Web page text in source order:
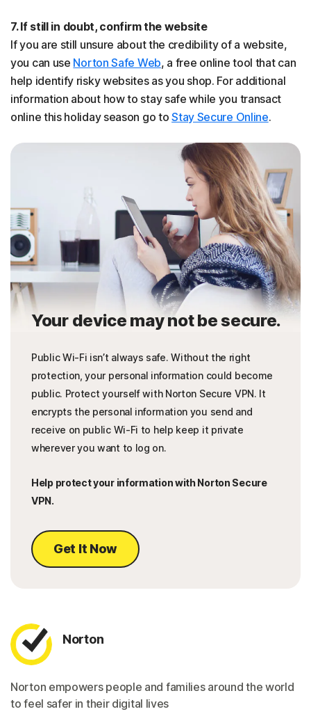
7. If still in doubt, confirm the website
If you are still unsure about the credibility of a website,
you can use Norton Safe Web, a free online tool that can
help identify risky websites as you shop. For additional
information about how to stay safe while you transact
online this holiday season go toStay Secure Online.
Your device may not be secure.
Public Wi-Fi isn’t always safe. Without the right
protection, your personal information could become
public. Protect yourself with Norton Secure VPN. It
encrypts the personal information you send and
receive on public Wi-Fi to help keep it private
wherever you want to log on.
Help protect your information with Norton Secure
VPN.
Get It Now
Norton
Norton empowers people and families around the world
to feel safer in their digital lives